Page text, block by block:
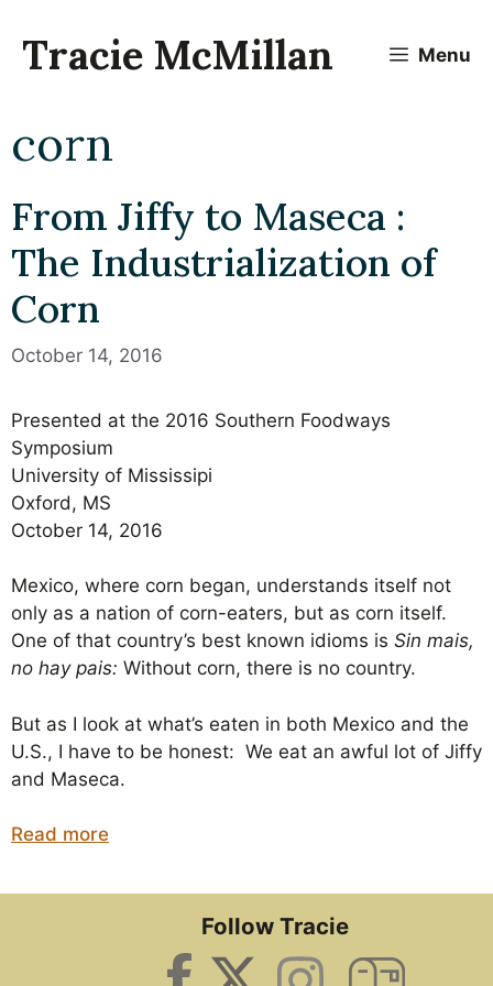
content
Tracie McMillan Menu
corn
From Jiffy to Maseca :
The Industrialization of
Corn
October 14, 2016
Presented at the 2016 Southern Foodways
Symposium
University of Mississipi
Oxford, MS
October 14, 2016
Mexico, where corn began, understands itself not
only as a nation of corn-eaters, but as corn itself.
One of that country’s best known idioms is Sin mais,
no hay pais: Without corn, there is no country.
But as I look at what’s eaten in both Mexico and the
U.S., I have to be honest: We eat an awful lot of Jiffy
and Maseca.
Read more
Follow Tracie